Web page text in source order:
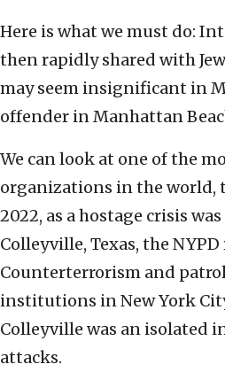
Here is what we must do:
then rapidly shared with
may seem insignificant in
offender in Manhattan
We can look at one of the
organizations in the world,
2022, as a hostage crisis
Colleyville, Texas, the
Counterterrorism and
institutions in New York
Colleyville was an isolated
attacks.